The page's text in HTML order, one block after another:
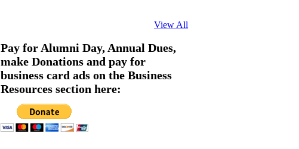
View All
Pay for Alumni Day, Annual Dues,
make Donations and pay for
business card ads on the Business
Resources section here: